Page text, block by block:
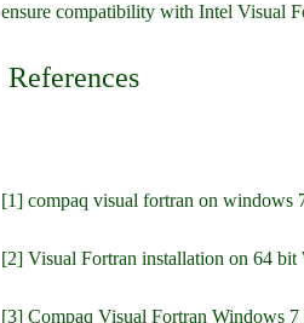
ensure compatibility with Intel Visual
References
[1] compaq visual fortran on windows
[2] Visual Fortran installation on 64
[3] Compaq Visual Fortran Windows